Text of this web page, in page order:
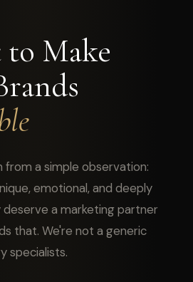
to Make
from a simple observation:
emotional, and deeply
a marketing partner
that. We're not a generic
specialists.